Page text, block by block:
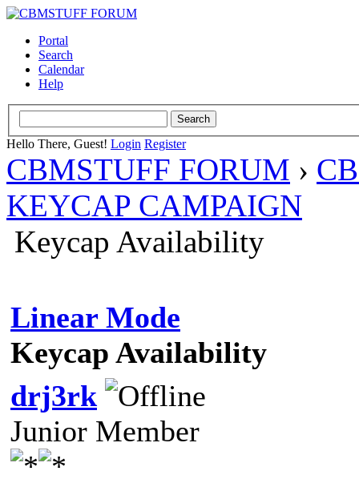
Portal
Search
Calendar
Help
Hello There, Guest! Login Register
CBMSTUFF FORUM ›
KEYCAP CAMPAIGN
Keycap Availability
Linear Mode
Keycap Availability
drj3rk
Junior Member